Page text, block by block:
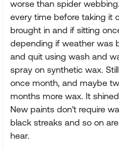
worse than spider
every time before taking it
brought in and if sitting
depending if weather was
and quit using wash and
spray on synthetic wax.
once month, and maybe
months more wax. It
New paints don't require
black streaks and so on
hear.